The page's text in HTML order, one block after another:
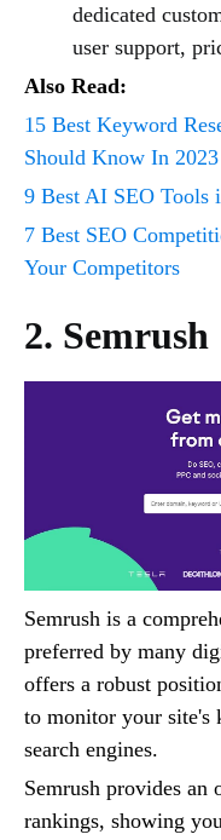
dedicated
user support,
Also Read:
15 Best Keyword
Should Know In 2023
9 Best AI SEO Tools
7 Best SEO
Your Competitors
2. Semrush
Semrush is a
preferred by many
offers a robust
to monitor your site's
search engines.
Semrush provides an
rankings, showing